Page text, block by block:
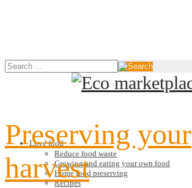
Love food
Reduce food waste
Growing and eating your own food
Home food preserving
Recipes
Preserving your
harvest